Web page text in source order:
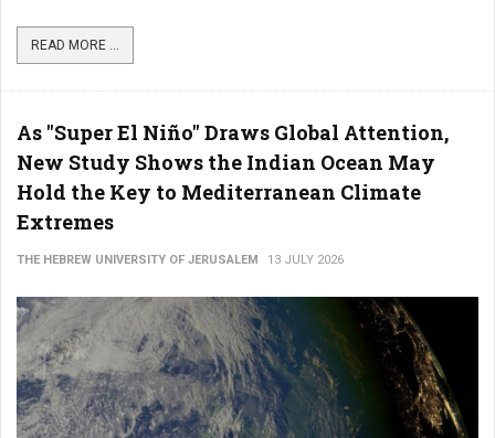
READ MORE ...
As "Super El Niño" Draws Global Attention,
New Study Shows the Indian Ocean May
Hold the Key to Mediterranean Climate
Extremes
THE HEBREW UNIVERSITY OF JERUSALEM 13 JULY 2026